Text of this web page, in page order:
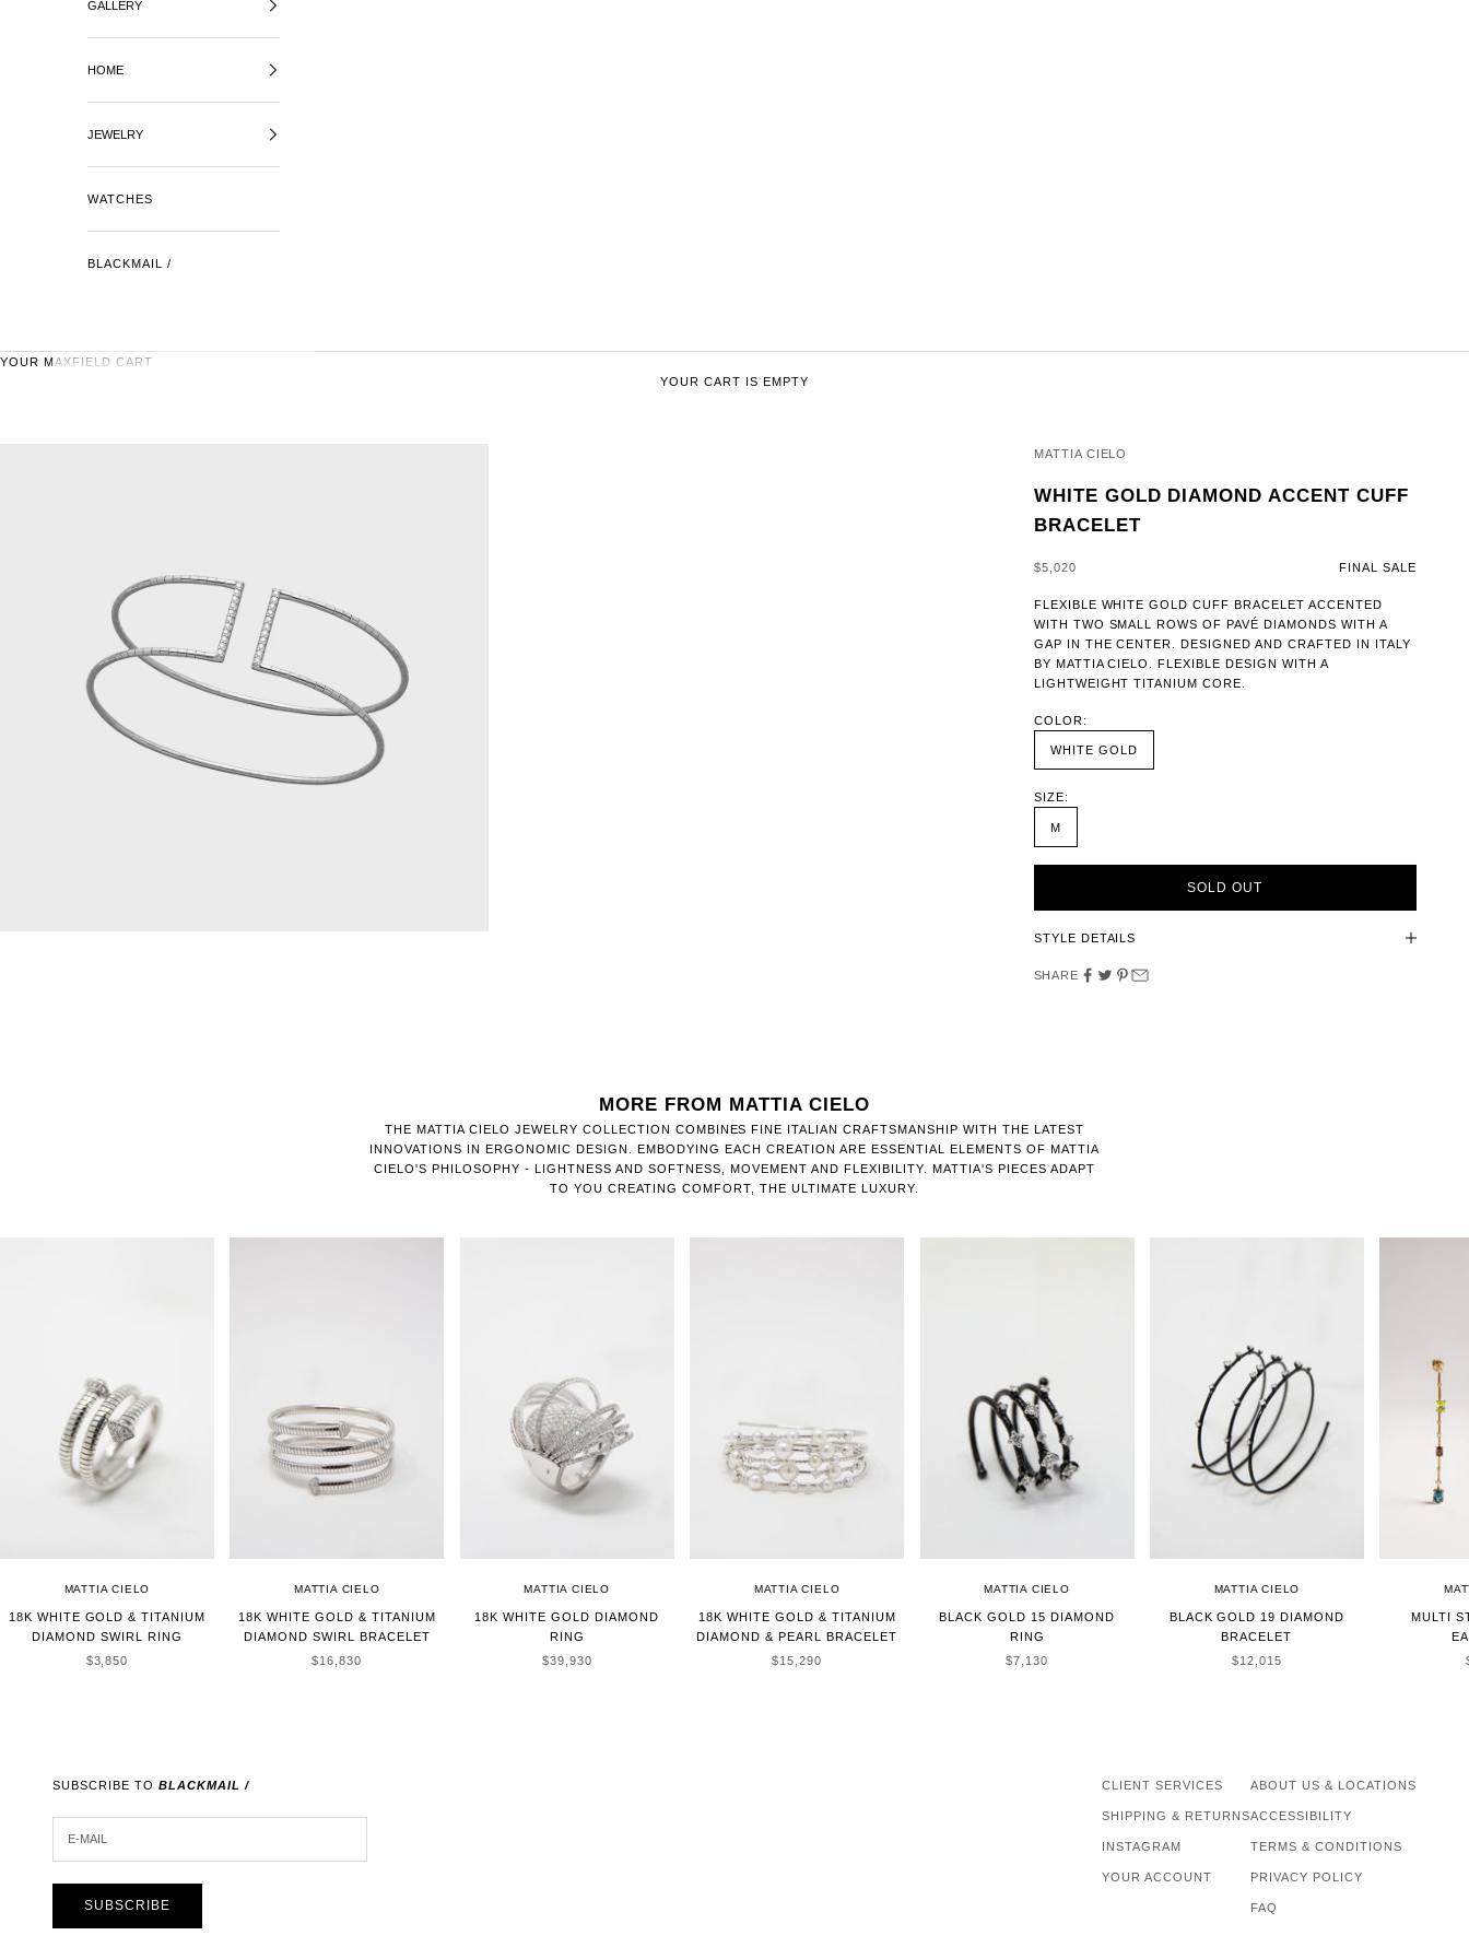
GALLERY
HOME
JEWELRY
WATCHES
BLACKMAIL /
YOUR MAXFIELD CART
YOUR CART IS EMPTY
MATTIA CIELO
WHITE GOLD DIAMOND ACCENT CUFF
BRACELET
SALE PRICE
$5,020 FINAL SALE
FLEXIBLE WHITE GOLD CUFF BRACELET ACCENTED
WITH TWO SMALL ROWS OF PAVÉ DIAMONDS WITH A
GAP IN THE CENTER. DESIGNED AND CRAFTED IN ITALY
BY MATTIA CIELO. FLEXIBLE DESIGN WITH A
LIGHTWEIGHT TITANIUM CORE.
COLOR:
WHITE GOLD
SIZE:
M
SOLD OUT
STYLE DETAILS
SHARE
MORE FROM MATTIA CIELO
THE MATTIA CIELO JEWELRY COLLECTION COMBINES FINE ITALIAN CRAFTSMANSHIP WITH THE LATEST
INNOVATIONS IN ERGONOMIC DESIGN. EMBODYING EACH CREATION ARE ESSENTIAL ELEMENTS OF MATTIA
CIELO'S PHILOSOPHY - LIGHTNESS AND SOFTNESS, MOVEMENT AND FLEXIBILITY. MATTIA'S PIECES ADAPT
TO YOU CREATING COMFORT, THE ULTIMATE LUXURY.
MATTIA CIELO
18K WHITE GOLD & TITANIUM
DIAMOND SWIRL RING
SALE PRICE
$3,850
MATTIA CIELO
18K WHITE GOLD & TITANIUM
DIAMOND SWIRL BRACELET
SALE PRICE
$16,830
MATTIA CIELO
18K WHITE GOLD DIAMOND
RING
SALE PRICE
$39,930
MATTIA CIELO
18K WHITE GOLD & TITANIUM
DIAMOND & PEARL BRACELET
SALE PRICE
$15,290
MATTIA CIELO
BLACK GOLD 15 DIAMOND
RING
SALE PRICE
$7,130
MATTIA CIELO
BLACK GOLD 19 DIAMOND
BRACELET
SALE PRICE
$12,015
MULTI
SUBSCRIBE TO BLACKMAIL /
SUBSCRIBE
CLIENT SERVICES
SHIPPING & RETURNS
INSTAGRAM
YOUR ACCOUNT
ABOUT US & LOCATIONS
ACCESSIBILITY
TERMS & CONDITIONS
PRIVACY POLICY
FAQ